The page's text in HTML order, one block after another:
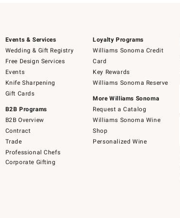
Events & Services
Wedding & Gift Registry
Free Design Services
Events
Knife Sharpening
Gift Cards
B2B Programs
B2B Overview
Contract
Trade
Professional Chefs
Corporate Gifting
Loyalty Programs
Williams Sonoma Credit
Card
Key Rewards
Williams Sonoma Reserve
More Williams Sonoma
Request a Catalog
Williams Sonoma Wine
Shop
Personalized Wine